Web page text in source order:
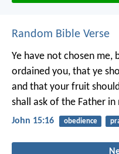
Random Bible Verse
Ye have not chosen me,
ordained you, that ye
and that your fruit
shall ask of the Father
John 15:16 obedience